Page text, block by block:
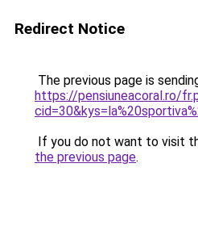
Redirect Notice
The previous page is
https://pensiuneacoral.ro/
If you do not want to visit
the previous page.